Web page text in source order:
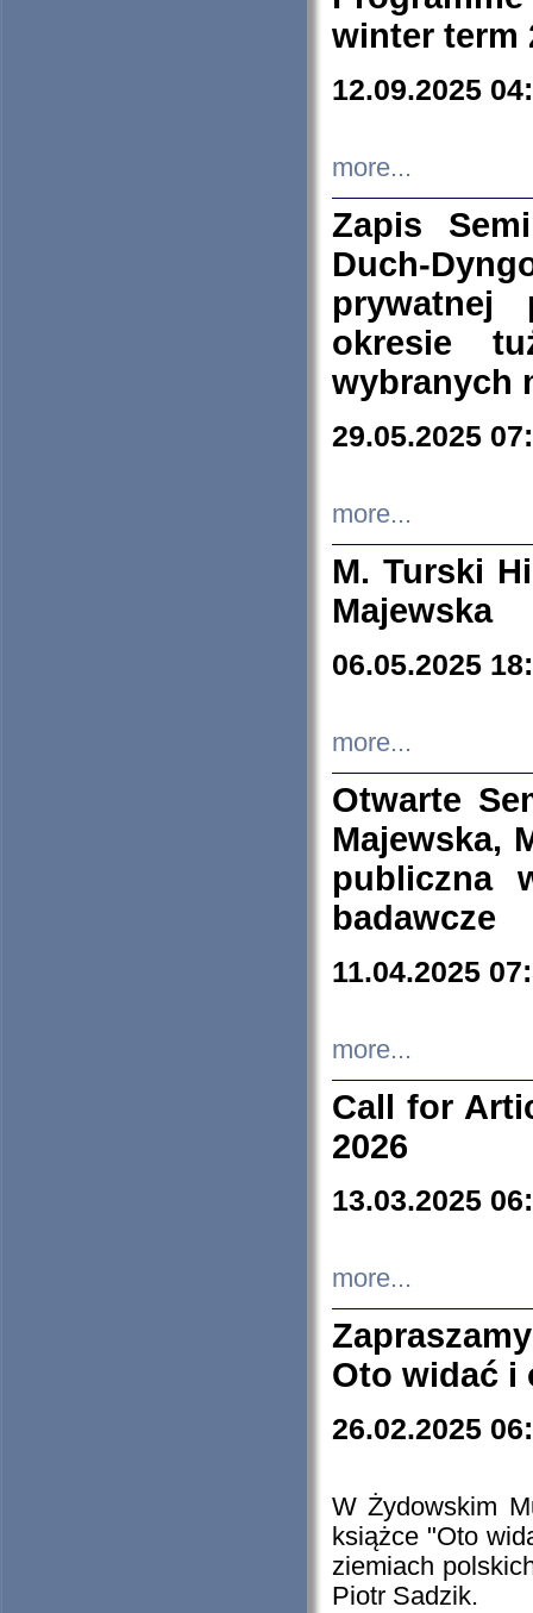
winter term
12.09.2025
more...
Zapis
Duch-
prywatnej
okresie
wybranych
29.05.2025
more...
M. Turski
Majewska
06.05.2025
more...
Otwarte
Majewska,
publiczna
badawcze
11.04.2025
more...
Call for
2026
13.03.2025
more...
Oto widać i
26.02.2025
W Żydowskim
książce "Oto
ziemiach
Piotr Sadzik.